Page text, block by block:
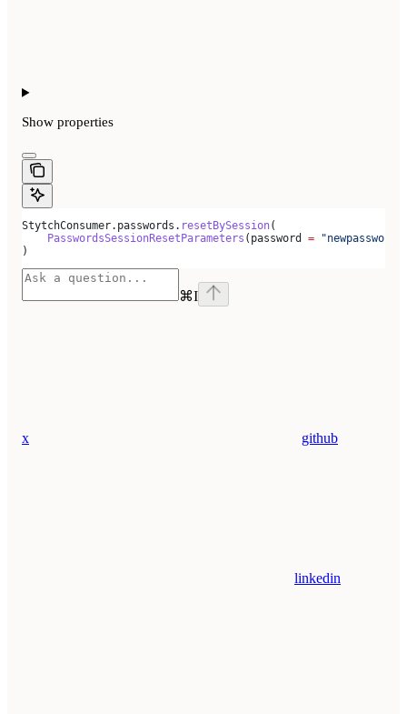
Show properties
StytchConsumer.passwords. resetBySession(
    PasswordsSessionResetParameters
(password = "newpassword"
)
⌘I
x github
linkedin